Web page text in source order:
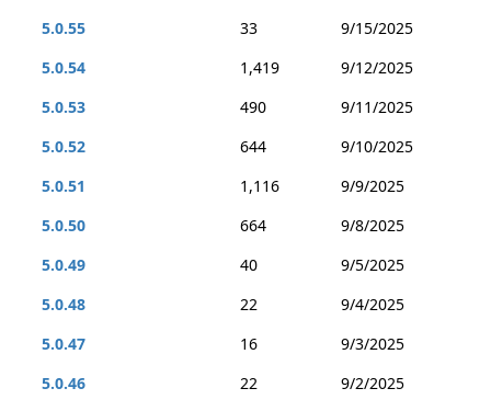
5.0.55
33
9/15/2025
5.0.54
1,419
9/12/2025
5.0.53
490
9/11/2025
5.0.52
644
9/10/2025
5.0.51
1,116
9/9/2025
5.0.50
664
9/8/2025
5.0.49
40
9/5/2025
5.0.48
22
9/4/2025
5.0.47
16
9/3/2025
5.0.46
22
9/2/2025